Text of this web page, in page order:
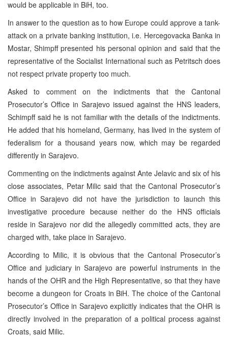
would be applicable in BiH, too.
In answer to the question as to how Europe could approve a tank-
attack on a private banking institution, i.e. Hercegovacka Banka in
Mostar, Shimpff presented his personal opinion and said that the
representative of the Socialist International such as Petritsch does
not respect private property too much.
Asked to comment on the indictments that the Cantonal
Prosecutor’s Office in Sarajevo issued against the HNS leaders,
Schimpff said he is not familiar with the details of the indictments.
He added that his homeland, Germany, has lived in the system of
federalism for a thousand years now, which may be regarded
differently in Sarajevo.
Commenting on the indictments against Ante Jelavic and six of his
close associates, Petar Milic said that the Cantonal Prosecutor’s
Office in Sarajevo did not have the jurisdiction to launch this
investigative procedure because neither do the HNS officials
reside in Sarajevo nor did the allegedly committed acts, they are
charged with, take place in Sarajevo.
According to Milic, it is obvious that the Cantonal Prosecutor’s
Office and judiciary in Sarajevo are powerful instruments in the
hands of the OHR and the High Representative, so that they have
become a dungeon for Croats in BiH. The choice of the Cantonal
Prosecutor’s Office in Sarajevo explicitly indicates that the OHR is
directly involved in the preparation of a political process against
Croats, said Milic.